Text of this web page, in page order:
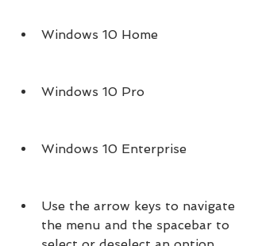
Windows 10 Home
Windows 10 Pro
Windows 10 Enterprise
Use the arrow keys to navigate
the menu and the spacebar to